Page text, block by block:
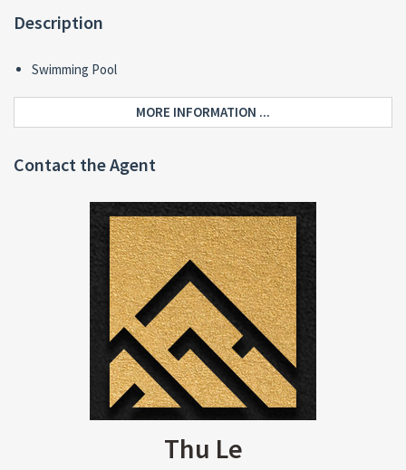
Description
Swimming Pool
MORE INFORMATION ...
Contact the Agent
Thu Le